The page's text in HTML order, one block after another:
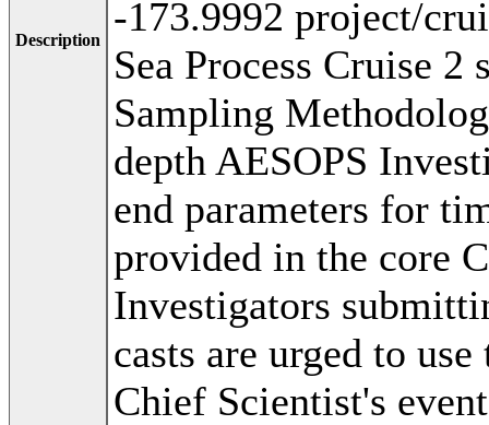
Description
-173.9992 project/
Sea Process Cruise
Sampling
depth AESOPS
end parameters for
provided in the core
Investigators
casts are urged to
Chief Scientist's